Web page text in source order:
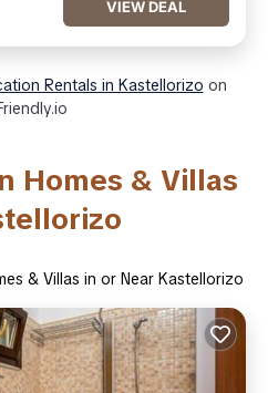
VIEW DEAL
Rentals in Kastellorizo on
Homes & Villas
& Villas in or Near Kastellorizo